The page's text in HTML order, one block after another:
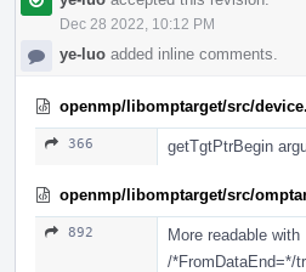
Dec 28 2022, 10:12 PM
ye-luo added inline comments.
openmp/libomptarget/src/
366 getTgtPtrBegin
openmp/libomptarget/src/
892
More readable with
/*FromDataEnd=*/